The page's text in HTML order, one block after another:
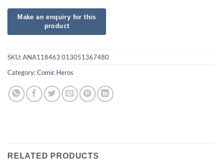
SKU:ANA118463 013051367480
Category:Comic Heros
RELATED PRODUCTS